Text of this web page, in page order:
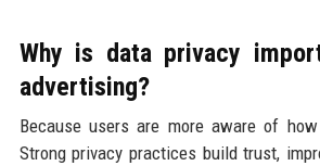
Why is data privacy
advertising?
Because users are more aware of
Strong privacy practices build trust,